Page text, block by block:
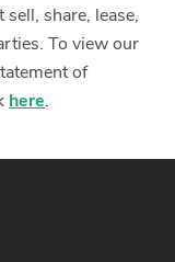
share, lease,
To view our
of
here.